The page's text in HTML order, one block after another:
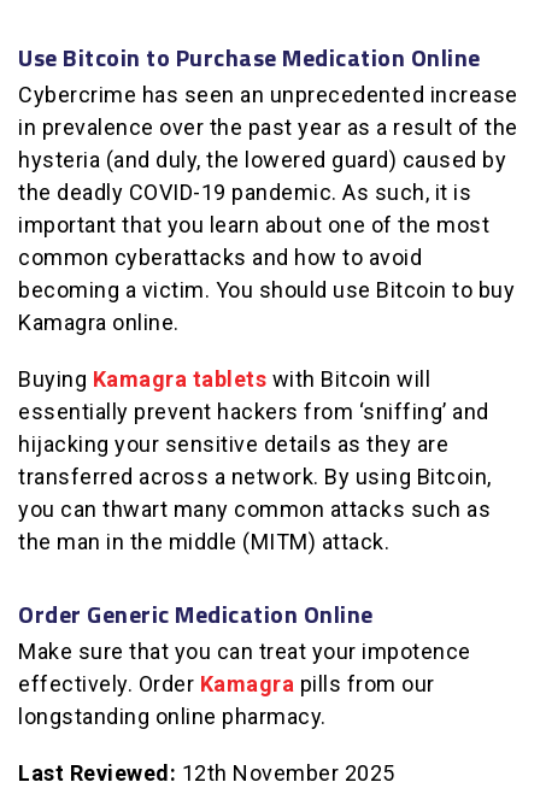
Use Bitcoin to Purchase Medication Online
Cybercrime has seen an unprecedented increase
in prevalence over the past year as a result of the
hysteria (and duly, the lowered guard) caused by
the deadly COVID-19 pandemic. As such, it is
important that you learn about one of the most
common cyberattacks and how to avoid
becoming a victim. You should use Bitcoin to buy
Kamagra online.
Buying Kamagra tablets with Bitcoin will
essentially prevent hackers from ‘sniffing’ and
hijacking your sensitive details as they are
transferred across a network. By using Bitcoin,
you can thwart many common attacks such as
the man in the middle (MITM) attack.
Order Generic Medication Online
Make sure that you can treat your impotence
effectively. Order Kamagra pills from our
longstanding online pharmacy.
Last Reviewed: 12th November 2025